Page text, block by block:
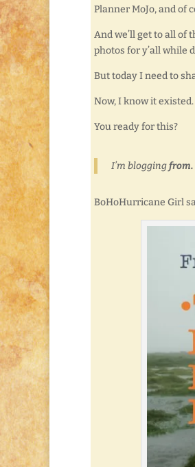
Planner MoJo, and of
And we’ll get to all of
photos for y’all while
But today I need to
Now, I know it
You ready for this?
I’m bloggingfrom.
BoHoHurricane Girl